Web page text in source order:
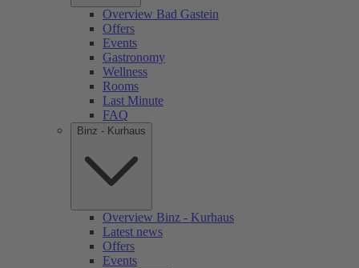
Overview Bad Gastein
Offers
Events
Gastronomy
Wellness
Rooms
Last Minute
FAQ
Binz - Kurhaus
Overview Binz - Kurhaus
Latest news
Offers
Events